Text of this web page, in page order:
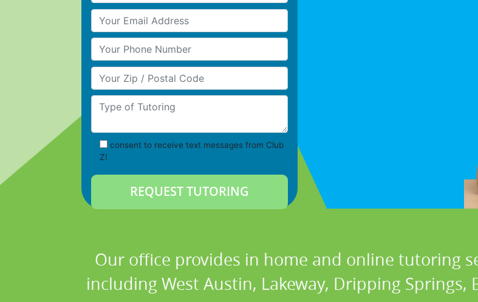
Your Email
Your Phone Number
Your Zip/Postal Code
Type of Tutoring
consent to receive text messages from Club
Z!
Our office provides in home and online tutoring
including West Austin, Lakeway, Dripping Springs,